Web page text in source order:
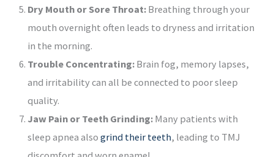
Dry Mouth or Sore Throat:Breathing through your
mouth overnight often leads to dryness and irritation
in the morning.
Trouble Concentrating:Brain fog, memory lapses,
and irritability can all be connected to poor sleep
quality.
Jaw Pain or Teeth Grinding:Many patients with
sleep apnea also grind their teeth, leading to TMJ